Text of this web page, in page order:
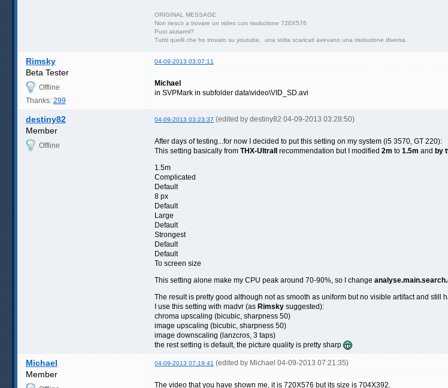
ORIGINAL MESSAGE
Non riesco a trovare un video con risoluzione 720X576
Puoi aiutarmi?
Tuttti quelli che ho trovato su youtube, una volta scaricati avevano una risoluzione diversa.
Rimsky 04-09-2013 03:07:11
Beta Tester
Offline
Thanks: 299
Michael
in SVPMark in subfolder data\video\VID_SD.avi
destiny82 04-09-2013 03:23:37 (edited by destiny82 04-09-2013 03:28:50)
Member
Offline
After days of testing...for now I decided to put this setting on my system (i5 3570, GT 220):
This setting basically from THX-UltraII recommendation but I modified 2m to 1.5m and by
1.5m
Complicated
Default
8 px
Default
Large
Default
Strongest
Default
Default
To screen size
This setting alone make my CPU peak around 70-90%, so I change
The result is pretty good although not as smooth as uniform but no visible artifact and still
I use this setting with madvr (as Rimsky suggested):
chroma upscaling (bicubic, sharpness 50)
image upscaling (bicubic, sharpness 50)
image downscaling (lanzcros, 3 taps)
the rest setting is default, the picture quality is pretty sharp
Michael 04-09-2013 07:19:41 (edited by Michael 04-09-2013 07:21:35)
Member
The video that you have shown me, it is 720X576 but its size is 704X392.